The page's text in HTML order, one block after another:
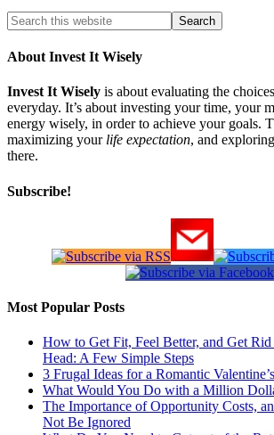
About Invest It Wisely
Invest It Wisely is about evaluating the
everyday. It’s about investing your time, your
energy wisely, in order to achieve your goals.
maximizing your life expectation, and
there.
Subscribe!
Most Popular Posts
How to Get Fit, Feel Better, and Get
Head: A Few Simple Steps
3 Frugal Ideas for a Romantic
What Would You Do with a Million
The Importance of Opportunity Costs,
Not Be Ignored